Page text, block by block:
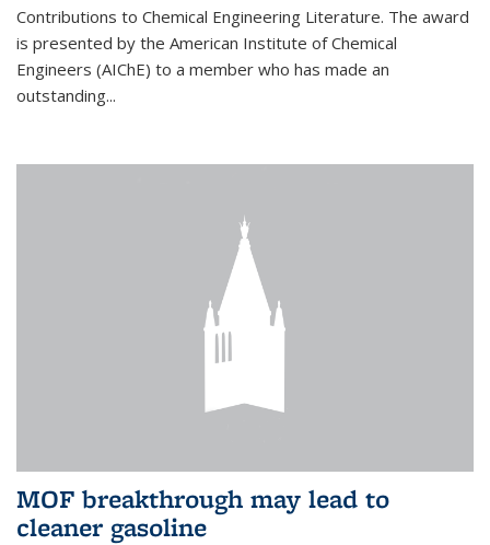
Contributions to Chemical Engineering Literature. The award
is presented by the American Institute of Chemical
Engineers (AIChE) to a member who has made an
outstanding...
MOF breakthrough may lead to
cleaner gasoline